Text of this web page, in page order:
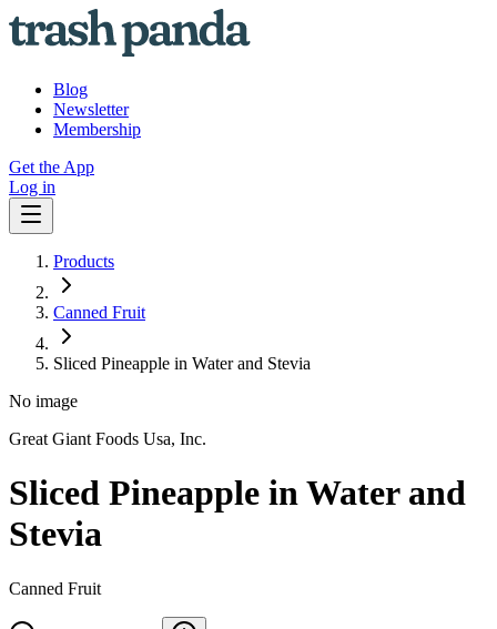
Blog
Newsletter
Membership
Get the App
Log in
Products
Canned Fruit
Sliced Pineapple in Water and Stevia
No image
Great Giant Foods Usa, Inc.
Sliced Pineapple in Water and
Stevia
Canned Fruit